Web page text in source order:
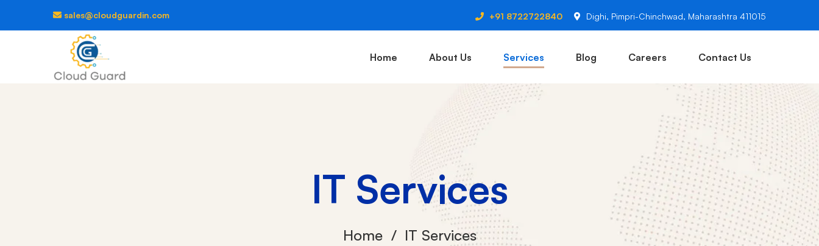
sales@cloudguardin.com +91 8722722840 Dighi, Pimpri-Chinchwad, Maharashtra 411015
Home About Us Services Blog Careers Contact Us
IT Services
Home IT Services